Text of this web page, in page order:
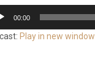
00:00
Play in new window